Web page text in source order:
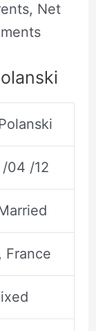
Net
/04 /12
France